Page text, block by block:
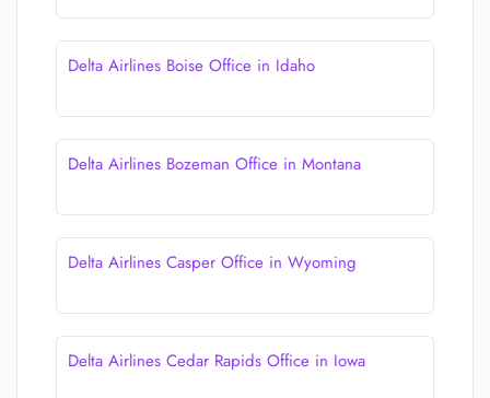
Delta Airlines Boise Office in Idaho
Delta Airlines Bozeman Office in Montana
Delta Airlines Casper Office in Wyoming
Delta Airlines Cedar Rapids Office in Iowa